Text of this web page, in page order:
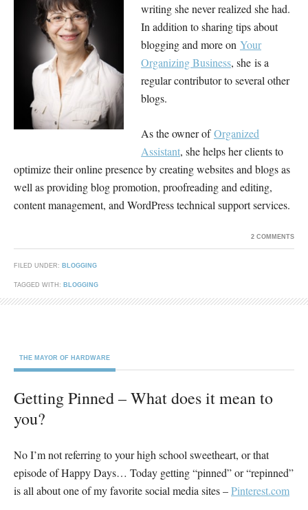
writing she never realized she had.
In addition to sharing tips about
blogging and more on Your
Organizing Business, she is a
regular contributor to several other
blogs.
As the owner ofOrganized
Assistant, she helps her clients to
optimize their online presence by creating websites and blogs as
well as providing blog promotion, proofreading and editing,
content management, and WordPress technical support services.
FILED UNDER: BLOGGING
TAGGED WITH: BLOGGING
2 COMMENTS
THE MAYOR OF HARDWARE
Getting Pinned – What does it mean to
you?
No I’m not referring to your high school sweetheart, or that
episode of Happy Days… Today getting “pinned” or “repinned”
is all about one of my favorite social media sites –Pinterest.com